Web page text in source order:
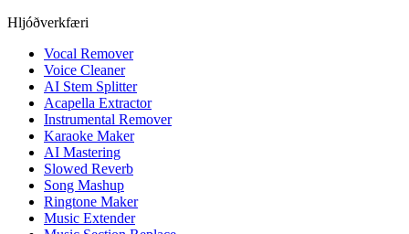
Hljóðverkfæri
Vocal Remover
Voice Cleaner
AI Stem Splitter
Acapella Extractor
Instrumental Remover
Karaoke Maker
AI Mastering
Slowed Reverb
Song Mashup
Ringtone Maker
Music Extender